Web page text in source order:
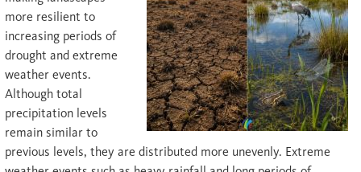
more resilient to
increasing periods of
drought and extreme
weather events.
Although total
precipitation levels
remain similar to
previous levels, they are distributed more unevenly. Extreme